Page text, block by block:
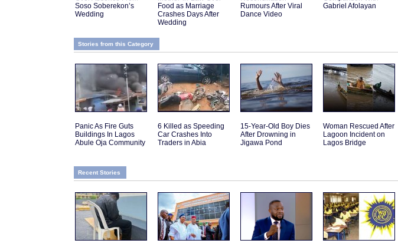
Soso Soberekon’s
Wedding
Food as Marriage
Crashes Days After
Wedding
Rumours After Viral
Dance Video
Gabriel Afolayan
Stories from this Category
Panic As Fire Guts
Buildings In Lagos
Abule Oja Community
6 Killed as Speeding
Car Crashes Into
Traders in Abia
15-Year-Old Boy Dies
After Drowning in
Jigawa Pond
Woman Rescued After
Lagoon Incident on
Lagos Bridge
Recent Stories